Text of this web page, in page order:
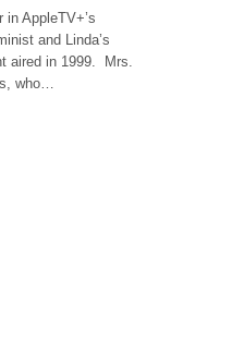
AppleTV+’s
and Linda’s
aired in 1999. Mrs.
who…